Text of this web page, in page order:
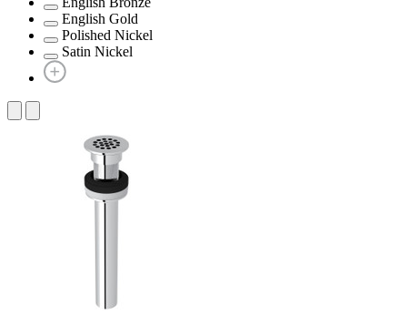
English Gold
Polished Nickel
Satin Nickel